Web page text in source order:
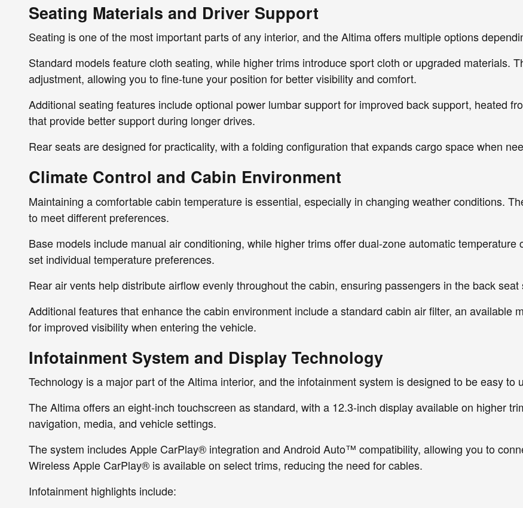
Seating Materials and Driver Support
Seating is one of the most important parts of any interior, and the Altima offers multiple options
Standard models feature cloth seating, while higher trims introduce sport cloth or upgraded materials.
adjustment, allowing you to fine-tune your position for better visibility and comfort.
Additional seating features include optional power lumbar support for improved back support, heated
that provide better support during longer drives.
Rear seats are designed for practicality, with a folding configuration that expands cargo space when
Climate Control and Cabin Environment
Maintaining a comfortable cabin temperature is essential, especially in changing weather conditions.
to meet different preferences.
Base models include manual air conditioning, while higher trims offer dual-zone automatic
set individual temperature preferences.
Rear air vents help distribute airflow evenly throughout the cabin, ensuring passengers in the back
Additional features that enhance the cabin environment include a standard cabin air filter, an available
for improved visibility when entering the vehicle.
Infotainment System and Display Technology
Technology is a major part of the Altima interior, and the infotainment system is designed to be easy to
The Altima offers an eight-inch touchscreen as standard, with a 12.3-inch display available on higher
navigation, media, and vehicle settings.
The system includes Apple CarPlay® integration and Android Auto™ compatibility, allowing you to
Wireless Apple CarPlay® is available on select trims, reducing the need for cables.
Infotainment highlights include: